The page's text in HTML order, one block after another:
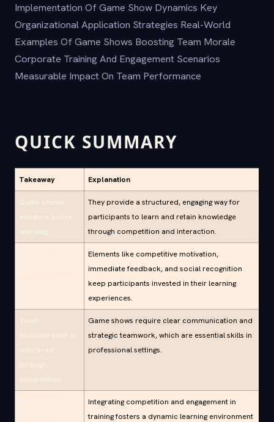
Implementation Of Game Show Dynamics Key
Organizational Application Strategies Real-World
Examples Of Game Shows Boosting Team Morale
Corporate Training And Engagement Scenarios
Measurable Impact On Team Performance
QUICK SUMMARY
Takeaway Explanation
They provide a structured, engaging way for
participants to learn and retain knowledge
through competition and interaction.
Elements like competitive motivation,
immediate feedback, and social recognition
keep participants invested in their learning
experiences.
Game shows require clear communication and
strategic teamwork, which are essential skills in
professional settings.
Integrating competition and engagement in
training fosters a dynamic learning environment